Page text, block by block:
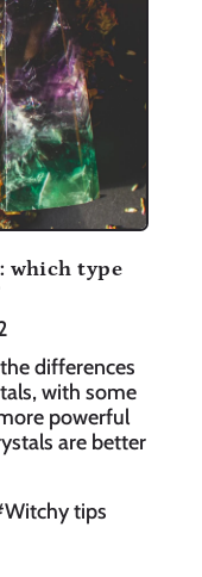
which type
differences
with some
powerful
are better
tips